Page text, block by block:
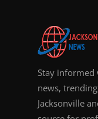
Stay informed
news,
Jacksonville